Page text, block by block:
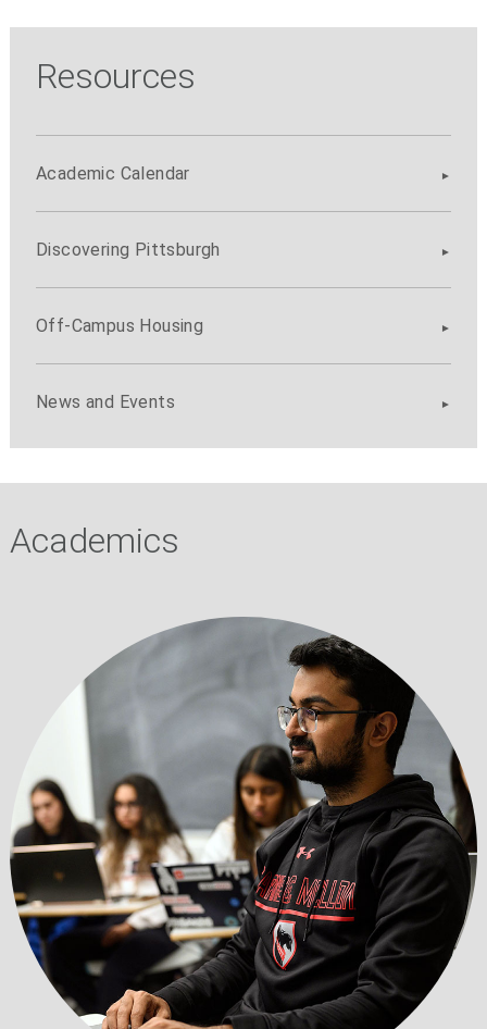
Resources
Academic Calendar
Discovering Pittsburgh
Off-Campus Housing
News and Events
Academics